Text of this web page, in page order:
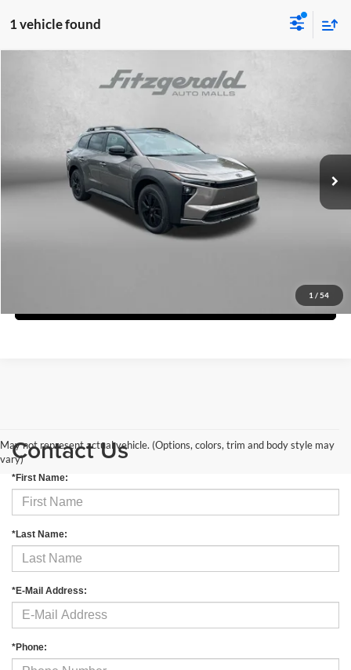
1 vehicle found
1 / 54
bZ Woodland Premium
JTMBGAHBXTY607254
Int.
Documentary Fee
Internet Price
$48,680
Price Includes Documentary Fee.
Compare Vehicle
May not represent actual vehicle. (Options, colors, trim and body style may
vary)Contact Us
*First Name:
*Last Name:
*E-Mail Address:
*Phone: